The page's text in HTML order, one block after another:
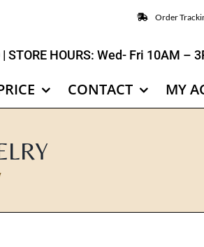
Order
| STORE HOURS: Wed- Fri 10AM –
CONTACT MY